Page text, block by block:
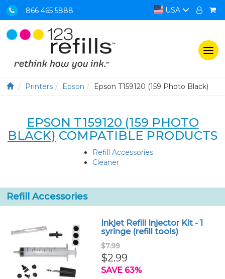
866 465 5888 USA
Printers Epson Epson T159120 (159 Photo Black)
EPSON T159120 (159 PHOTO
BLACK) COMPATIBLE PRODUCTS
Refill Accessories
Cleaner
Refill Accessories
Inkjet Refill Injector Kit - 1
syringe (refill tools)
$7.99
$2.99
SAVE 63%